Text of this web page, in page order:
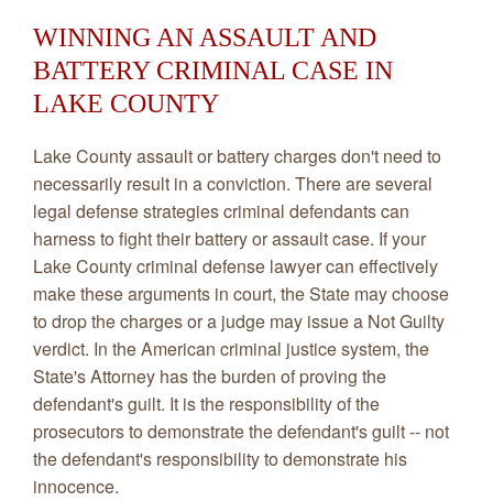
WINNING AN ASSAULT AND
BATTERY CRIMINAL CASE IN
LAKE COUNTY
Lake County assault or battery charges don't need to
necessarily result in a conviction. There are several
legal defense strategies criminal defendants can
harness to fight their battery or assault case. If your
Lake County criminal defense lawyer can effectively
make these arguments in court, the State may choose
to drop the charges or a judge may issue a Not Guilty
verdict. In the American criminal justice system, the
State's Attorney has the burden of proving the
defendant's guilt. It is the responsibility of the
prosecutors to demonstrate the defendant's guilt -- not
the defendant's responsibility to demonstrate his
innocence.